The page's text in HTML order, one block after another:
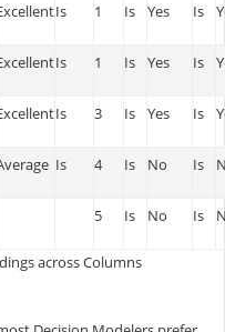
Is 1 Is Yes Is
Is 1 Is Yes Is
Is 3 Is Yes Is
Is 4 Is No Is
5 Is No Is
across Columns